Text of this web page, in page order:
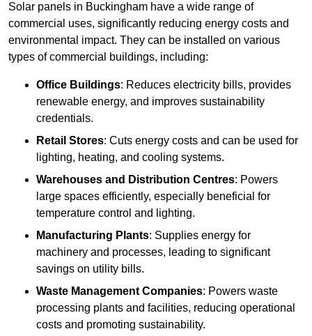
Solar panels in Buckingham have a wide range of
commercial uses, significantly reducing energy costs and
environmental impact. They can be installed on various
types of commercial buildings, including:
Office Buildings: Reduces electricity bills, provides
renewable energy, and improves sustainability
credentials.
Retail Stores: Cuts energy costs and can be used for
lighting, heating, and cooling systems.
Warehouses and Distribution Centres: Powers
large spaces efficiently, especially beneficial for
temperature control and lighting.
Manufacturing Plants: Supplies energy for
machinery and processes, leading to significant
savings on utility bills.
Waste Management Companies: Powers waste
processing plants and facilities, reducing operational
costs and promoting sustainability.